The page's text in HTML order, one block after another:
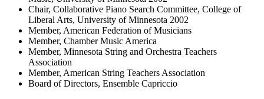
Chair, Collaborative Piano Search Committee, College of
Liberal Arts, University of Minnesota 2002
Member, American Federation of Musicians
Member, Chamber Music America
Member, Minnesota String and Orchestra Teachers
Association
Member, American String Teachers Association
Board of Directors, Ensemble Capriccio